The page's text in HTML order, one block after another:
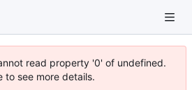
read property '0' of undefined.
to see more details.